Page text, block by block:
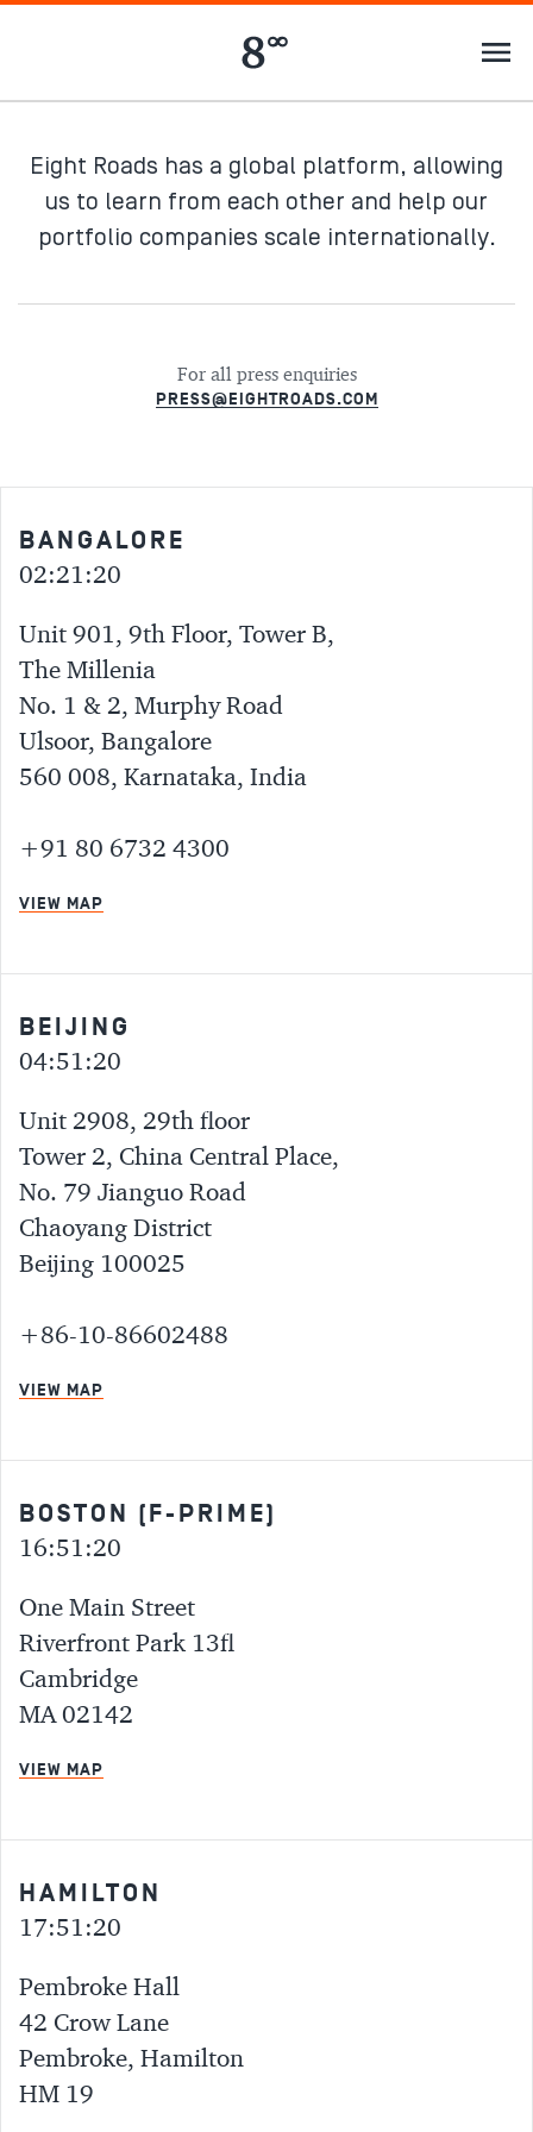
Eight Roads has a global platform, allowing
us to learn from each other and help our
portfolio companies scale internationally.
For all press enquiries
PRESS@EIGHTROADS.COM
BANGALORE
02:21:20
Unit 901, 9th Floor, Tower B,
The Millenia
No. 1 & 2, Murphy Road
Ulsoor, Bangalore
560 008, Karnataka, India
+91 80 6732 4300
VIEW MAP
BEIJING
04:51:20
Unit 2908, 29th floor
Tower 2, China Central Place,
No. 79 Jianguo Road
Chaoyang District
Beijing 100025
+86-10-86602488
VIEW MAP
BOSTON (F-PRIME)
16:51:20
One Main Street
Riverfront Park 13fl
Cambridge
MA 02142
VIEW MAP
HAMILTON
17:51:20
Pembroke Hall
42 Crow Lane
Pembroke, Hamilton
HM 19